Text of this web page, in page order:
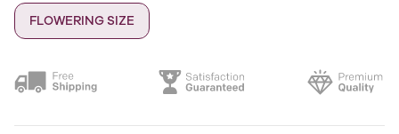
FLOWERING SIZE